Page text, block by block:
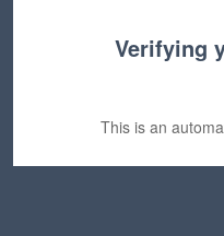
Verifying
This is an